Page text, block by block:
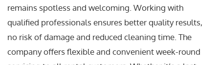
remains spotless and welcoming. Working with
qualified professionals ensures better quality results,
no risk of damage and reduced cleaning time. The
company offers flexible and convenient week-round